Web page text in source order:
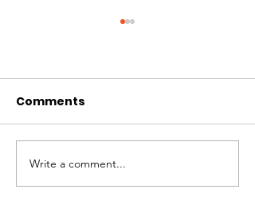
A High-Quality
Preschool Experience,
Comments
Write a comment...